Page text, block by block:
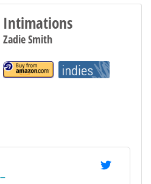
Intimations
Zadie Smith